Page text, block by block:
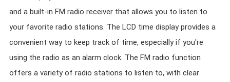
and a built-in FM radio receiver that allows you to listen to
your favorite radio stations. The LCD time display provides a
convenient way to keep track of time, especially if you're
using the radio as an alarm clock. The FM radio function
offers a variety of radio stations to listen to, with clear